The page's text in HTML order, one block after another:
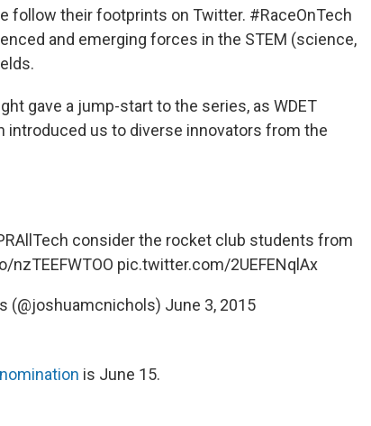
follow their footprints on Twitter. #RaceOnTech
and emerging forces in the STEM (science,
gave a jump-start to the series, as WDET
introduced us to diverse innovators from the
consider the rocket club students from
nzTEEFWTOO pic.twitter.com/2UEFENqlAx
(@joshuamcnichols) June 3, 2015
is June 15.